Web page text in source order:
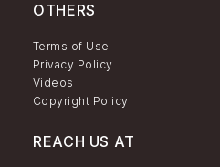
OTHERS
Terms of Use
Privacy Policy
Videos
Copyright Policy
REACH US AT